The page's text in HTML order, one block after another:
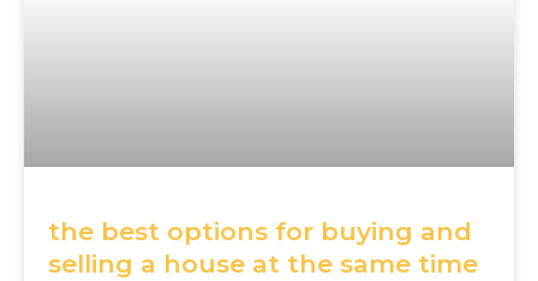
the best options for buying and
selling a house at the same time